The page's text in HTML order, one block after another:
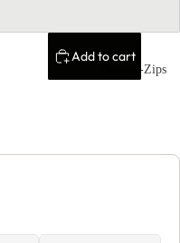
Quarter-Zips
Add to cart